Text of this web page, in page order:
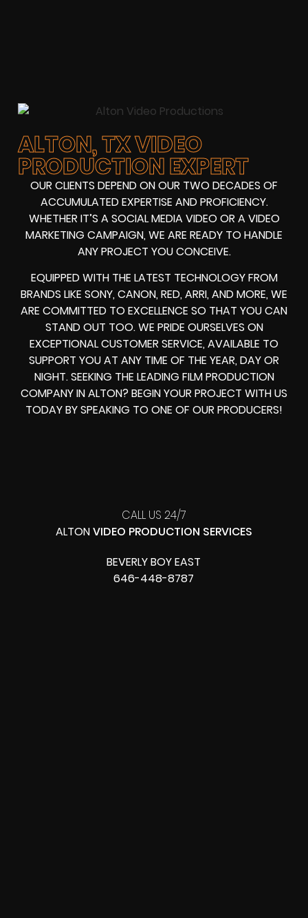
ALTON, TX VIDEO
PRODUCTION EXPERT
OUR CLIENTS DEPEND ON OUR TWO DECADES OF
ACCUMULATED EXPERTISE AND PROFICIENCY.
WHETHER IT’S A SOCIAL MEDIA VIDEO OR A VIDEO
MARKETING CAMPAIGN, WE ARE READY TO HANDLE
ANY PROJECT YOU CONCEIVE.
EQUIPPED WITH THE LATEST TECHNOLOGY FROM
BRANDS LIKE SONY, CANON, RED, ARRI, AND MORE, WE
ARE COMMITTED TO EXCELLENCE SO THAT YOU CAN
STAND OUT TOO. WE PRIDE OURSELVES ON
EXCEPTIONAL CUSTOMER SERVICE, AVAILABLE TO
SUPPORT YOU AT ANY TIME OF THE YEAR, DAY OR
NIGHT. SEEKING THE LEADING FILM PRODUCTION
COMPANY IN ALTON? BEGIN YOUR PROJECT WITH US
TODAY BY SPEAKING TO ONE OF OUR PRODUCERS!
CALL US 24/7
ALTONVIDEO PRODUCTION SERVICES
BEVERLY BOY EAST
646-448-8787